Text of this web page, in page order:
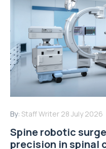
By: Staff Writer 28 July 2026
Spine robotic
precision in spinal